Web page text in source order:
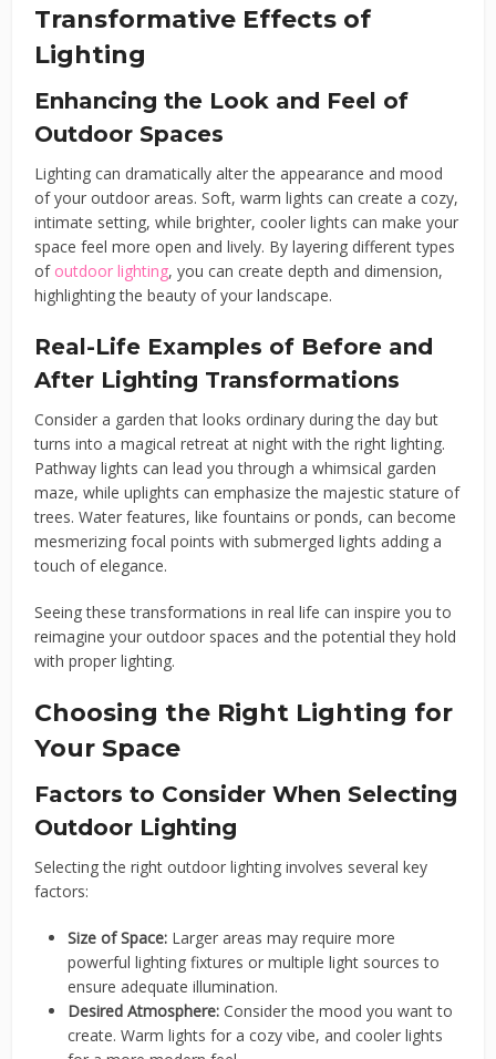
Transformative Effects of
Lighting
Enhancing the Look and Feel of
Outdoor Spaces
Lighting can dramatically alter the appearance and mood
of your outdoor areas. Soft, warm lights can create a cozy,
intimate setting, while brighter, cooler lights can make your
space feel more open and lively. By layering different types
of outdoor lighting, you can create depth and dimension,
highlighting the beauty of your landscape.
Real-Life Examples of Before and
After Lighting Transformations
Consider a garden that looks ordinary during the day but
turns into a magical retreat at night with the right lighting.
Pathway lights can lead you through a whimsical garden
maze, while uplights can emphasize the majestic stature of
trees. Water features, like fountains or ponds, can become
mesmerizing focal points with submerged lights adding a
touch of elegance.
Seeing these transformations in real life can inspire you to
reimagine your outdoor spaces and the potential they hold
with proper lighting.
Choosing the Right Lighting for
Your Space
Factors to Consider When Selecting
Outdoor Lighting
Selecting the right outdoor lighting involves several key
factors:
Size of Space: Larger areas may require more
powerful lighting fixtures or multiple light sources to
ensure adequate illumination.
Desired Atmosphere: Consider the mood you want to
create. Warm lights for a cozy vibe, and cooler lights